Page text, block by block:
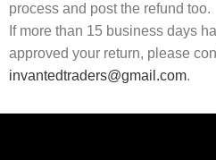
process and post the refund too.
If more than 15 business days
approved your return, please
invantedtraders@gmail.com.